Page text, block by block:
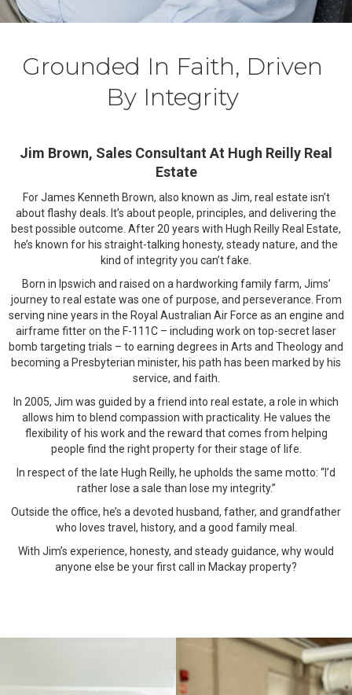
Grounded In Faith, Driven
By Integrity
Jim Brown, Sales Consultant At Hugh Reilly Real
Estate
For James Kenneth Brown, also known as Jim, real estate isn’t
about flashy deals. It’s about people, principles, and delivering the
best possible outcome. After 20 years with Hugh Reilly Real Estate,
he’s known for his straight-talking honesty, steady nature, and the
kind of integrity you can’t fake.
Born in Ipswich and raised on a hardworking family farm, Jims’
journey to real estate was one of purpose, and perseverance. From
serving nine years in the Royal Australian Air Force as an engine and
airframe fitter on the F-111C – including work on top-secret laser
bomb targeting trials – to earning degrees in Arts and Theology and
becoming a Presbyterian minister, his path has been marked by his
service, and faith.
In 2005, Jim was guided by a friend into real estate, a role in which
allows him to blend compassion with practicality. He values the
flexibility of his work and the reward that comes from helping
people find the right property for their stage of life.
In respect of the late Hugh Reilly, he upholds the same motto: “I’d
rather lose a sale than lose my integrity.”
Outside the office, he’s a devoted husband, father, and grandfather
who loves travel, history, and a good family meal.
With Jim’s experience, honesty, and steady guidance, why would
anyone else be your first call in Mackay property?